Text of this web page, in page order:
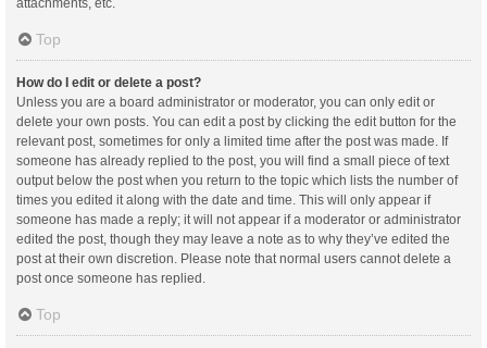
Top
How do I edit or delete a post?
Unless you are a board administrator or moderator, you can only edit or
delete your own posts. You can edit a post by clicking the edit button for the
relevant post, sometimes for only a limited time after the post was made. If
someone has already replied to the post, you will find a small piece of text
output below the post when you return to the topic which lists the number of
times you edited it along with the date and time. This will only appear if
someone has made a reply; it will not appear if a moderator or administrator
edited the post, though they may leave a note as to why they’ve edited the
post at their own discretion. Please note that normal users cannot delete a
post once someone has replied.
Top